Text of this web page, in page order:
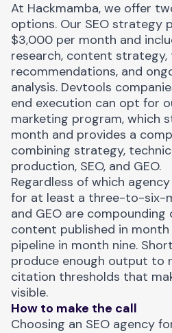
At Hackmamba, we offer
options. Our SEO strategy
$3,000 per month and
research, content strategy,
recommendations, and
analysis. Devtools
end execution can opt for
marketing program, which
month and provides a
combining strategy,
production, SEO, and GEO.
Regardless of which
for at least a three-to-six-
and GEO are compounding
content published in
pipeline in month nine.
produce enough output to
citation thresholds that
visible.
How to make the call
Choosing an SEO agency